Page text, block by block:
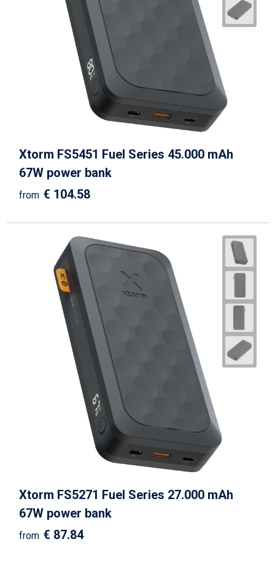
Xtorm FS5451 Fuel Series 45.000 mAh
67W power bank
from € 104.58
Xtorm FS5271 Fuel Series 27.000 mAh
67W power bank
from € 87.84